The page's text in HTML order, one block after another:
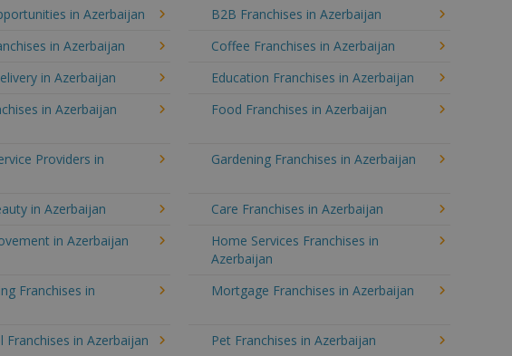
in Azerbaijan
B2B Franchises in Azerbaijan
in Azerbaijan
Coffee Franchises in Azerbaijan
in Azerbaijan
Education Franchises in Azerbaijan
in Azerbaijan Food Franchises in Azerbaijan
Providers in
Gardening Franchises in Azerbaijan
in Azerbaijan
Care Franchises in Azerbaijan
in Azerbaijan
Home Services Franchises in
Azerbaijan
Franchises in
Mortgage Franchises in Azerbaijan
Franchises in Azerbaijan
Pet Franchises in Azerbaijan